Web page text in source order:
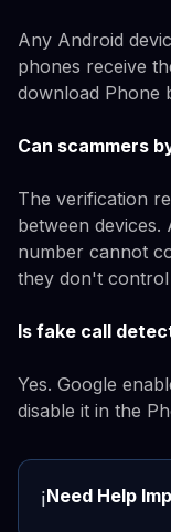
Any Android
phones receive
download Phone
Can scammers
The verification
between
number cannot
they don't control
Is fake call
Yes. Google
disable it in the
ℹ️Need Help